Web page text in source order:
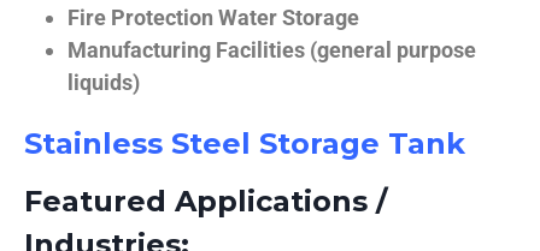
Fire Protection Water Storage
Manufacturing Facilities (general purpose
liquids)
Stainless Steel Storage Tank
Featured Applications /